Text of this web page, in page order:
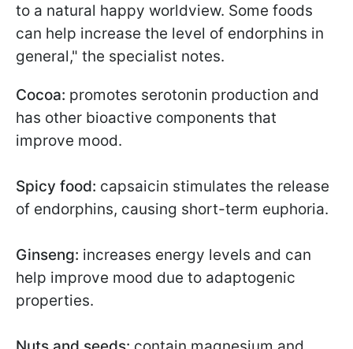
to a natural happy worldview. Some foods
can help increase the level of endorphins in
general," the specialist notes.
Cocoa: promotes serotonin production and
has other bioactive components that
improve mood.
Spicy food: capsaicin stimulates the release
of endorphins, causing short-term euphoria.
Ginseng: increases energy levels and can
help improve mood due to adaptogenic
properties.